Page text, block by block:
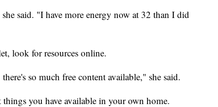
said. "I have more energy now at 32 than I did
look for resources online.
so much free content available," she said.
things you have available in your own home.